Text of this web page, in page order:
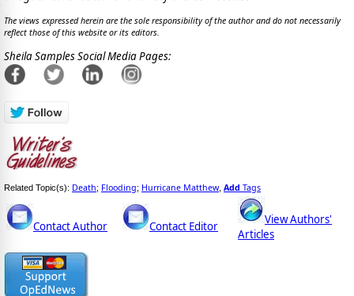
The views expressed herein are the sole responsibility of the author and do not necessarily
reflect those of this website or its editors.
Sheila Samples Social Media Pages:
Related Topic(s): Death; Flooding; Hurricane Matthew, Add Tags
Contact Author Contact Editor
View Authors'
Articles